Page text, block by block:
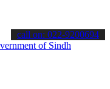
the latest SPSC
call on: 022-9200694